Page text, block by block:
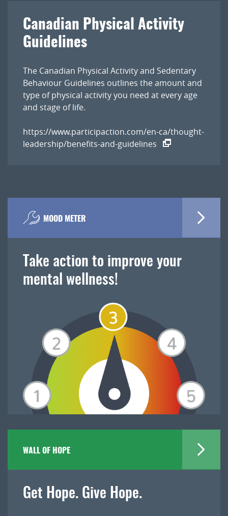
Canadian Physical Activity
Guidelines
The Canadian Physical Activity and Sedentary
Behaviour Guidelines outlines the amount and
type of physical activity you need at every age
and stage of life.
https://www.participaction.com/en-ca/thought-
leadership/benefits-and-guidelines
MOOD METER
Take action to improve your
mental wellness!
WALL OF HOPE
Get Hope. Give Hope.